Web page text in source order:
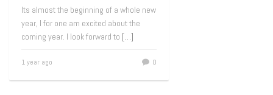
Its almost the beginning of a whole new
year, I for one am excited about the
coming year. I look forward to […]
1 year ago 0